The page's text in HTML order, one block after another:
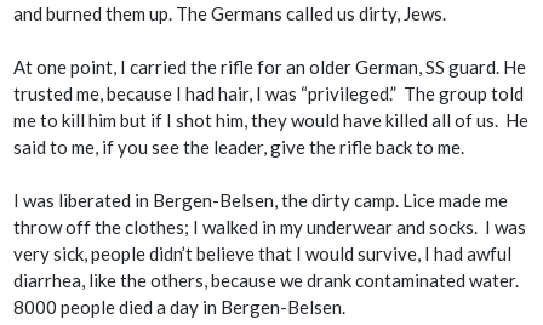
and burned them up. The Germans called us dirty, Jews.
At one point, I carried the rifle for an older German, SS guard. He
trusted me, because I had hair, I was “privileged.” The group told
me to kill him but if I shot him, they would have killed all of us. He
said to me, if you see the leader, give the rifle back to me.
I was liberated in Bergen-Belsen, the dirty camp. Lice made me
throw off the clothes; I walked in my underwear and socks. I was
very sick, people didn’t believe that I would survive, I had awful
diarrhea, like the others, because we drank contaminated water.
8000 people died a day in Bergen-Belsen.